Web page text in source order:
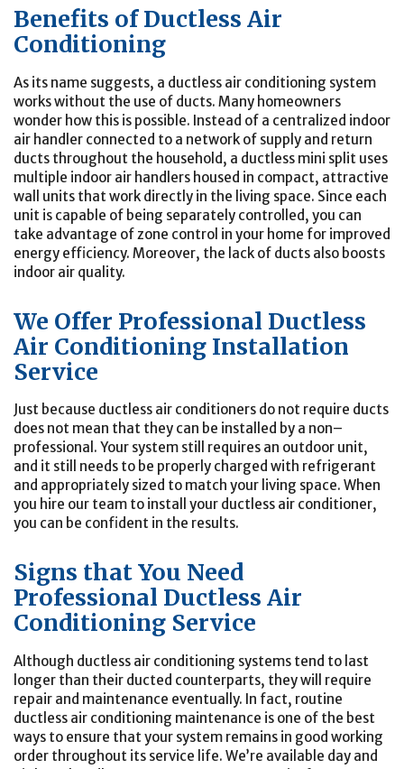
Benefits of Ductless Air
Conditioning
As its name suggests, a ductless air conditioning system
works without the use of ducts. Many homeowners
wonder how this is possible. Instead of a centralized indoor
air handler connected to a network of supply and return
ducts throughout the household, a ductless mini split uses
multiple indoor air handlers housed in compact, attractive
wall units that work directly in the living space. Since each
unit is capable of being separately controlled, you can
take advantage of zone control in your home for improved
energy efficiency. Moreover, the lack of ducts also boosts
indoor air quality.
We Offer Professional Ductless
Air Conditioning Installation
Service
Just because ductless air conditioners do not require ducts
does not mean that they can be installed by a non–
professional. Your system still requires an outdoor unit,
and it still needs to be properly charged with refrigerant
and appropriately sized to match your living space. When
you hire our team to install your ductless air conditioner,
you can be confident in the results.
Signs that You Need
Professional Ductless Air
Conditioning Service
Although ductless air conditioning systems tend to last
longer than their ducted counterparts, they will require
repair and maintenance eventually. In fact, routine
ductless air conditioning maintenance is one of the best
ways to ensure that your system remains in good working
order throughout its service life. We’re available day and